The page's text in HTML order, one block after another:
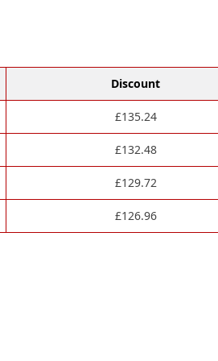
Discount
£135.24
£132.48
£129.72
£126.96